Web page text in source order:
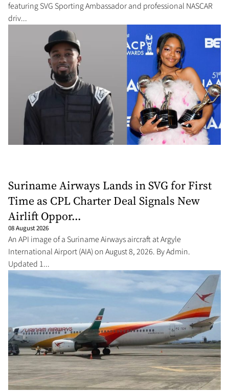
featuring SVG Sporting Ambassador and professional NASCAR
driv...
Suriname Airways Lands in SVG for First
Time as CPL Charter Deal Signals New
Airlift Oppor...
08 August 2026
An API image of a Suriname Airways aircraft at Argyle
International Airport (AIA) on August 8, 2026. By Admin.
Updated 1...